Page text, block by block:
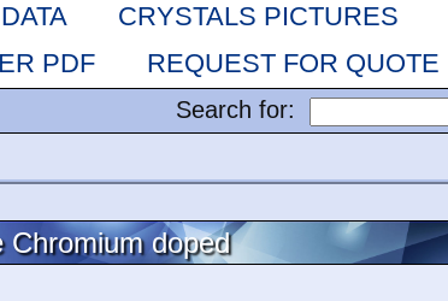
CRYSTALS PICTURES
PDF
REQUEST FOR QUOTE
Search for:
Chromium doped